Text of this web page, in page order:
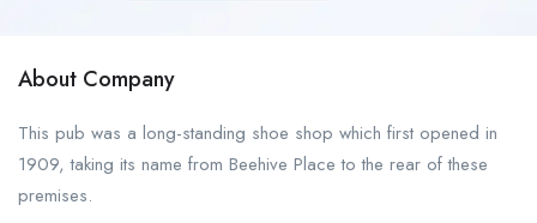
About Company
This pub was a long-standing shoe shop which first opened in
1909, taking its name from Beehive Place to the rear of these
premises.